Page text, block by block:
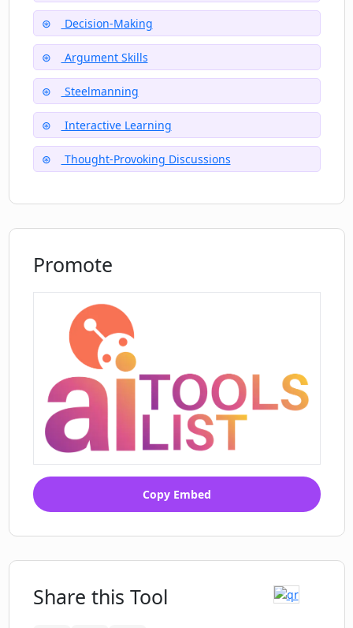
Decision-Making
Argument Skills
Steelmanning
Interactive Learning
Thought-Provoking Discussions
Promote
Copy Embed
Share this Tool